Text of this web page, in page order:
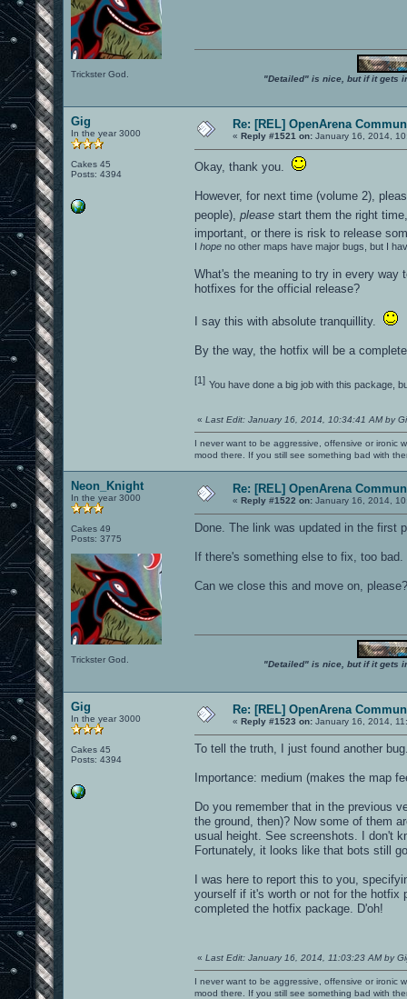
Trickster God. "Detailed" is nice, but if it gets
Gig
In the year 3000
Cakes 45
Posts: 4394
Re: [REL] OpenArena
« Reply #1521 on: January 16, 2014,
Okay, thank you.
However, for next time (volume 2),
people), please start them the right
important, or there is risk to release
I hope no other maps have major bugs, but I
What's the meaning to try in every way
hotfixes for the official release?
I say this with absolute tranquillity.
By the way, the hotfix will be a
[1] You have done a big job with this package,
« Last Edit: January 16, 2014, 10:34:41 AM by
I never want to be aggressive, offensive or ironic
mood there. If you still see something bad with
Neon_Knight
In the year 3000
Cakes 49
Posts: 3775
Trickster God.
Re: [REL] OpenArena
« Reply #1522 on: January 16, 2014,
Done. The link was updated in the first
If there's something else to fix, too bad.
Can we close this and move on, please?
"Detailed" is nice, but if it gets
Gig
In the year 3000
Cakes 45
Posts: 4394
Re: [REL] OpenArena
« Reply #1523 on: January 16, 2014,
To tell the truth, I just found another
Importance: medium (makes the map
Do you remember that in the previous
the ground, then)? Now some of them
usual height. See screenshots. I don't
Fortunately, it looks like that bots still
I was here to report this to you,
yourself if it's worth or not for the hotfix
completed the hotfix package. D'oh!
« Last Edit: January 16, 2014, 11:03:23 AM by
I never want to be aggressive, offensive or ironic
mood there. If you still see something bad with